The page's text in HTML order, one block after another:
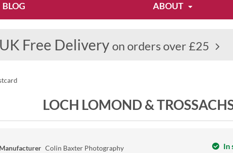
BLOG ABOUT
UK Free Delivery on orders over £25
LOCH LOMOND &
Manufacturer Colin Baxter Photography
In